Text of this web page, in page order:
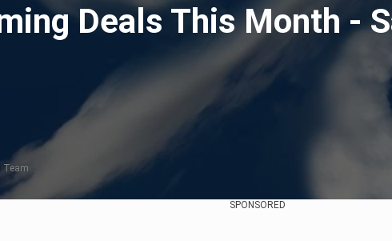
Deals This Month -
Team
SPONSORED